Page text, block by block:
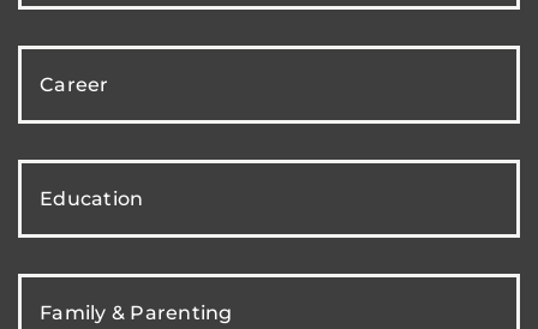
Career
Education
Family & Parenting